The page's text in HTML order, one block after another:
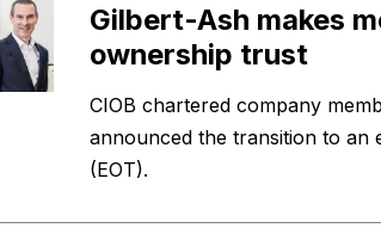
Gilbert-Ash makes
ownership trust
CIOB chartered company
announced the transition to an
(EOT).